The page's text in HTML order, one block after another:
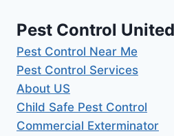
Pest Control
Pest Control Near Me
Pest Control Services
About US
Child Safe Pest Control
Commercial Exterminator